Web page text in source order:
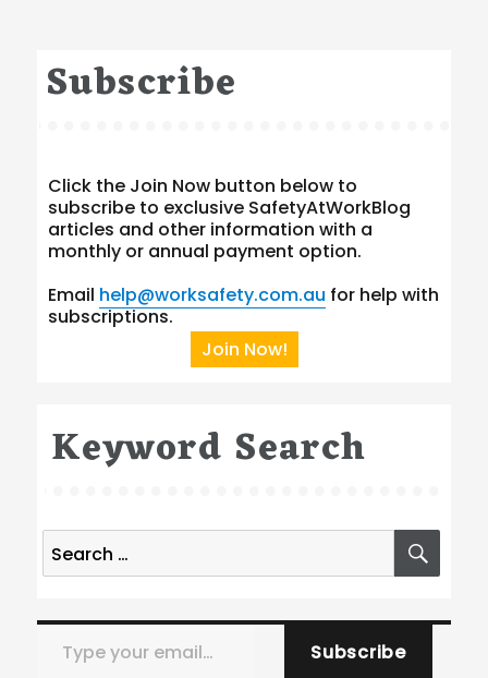
Subscribe
Click the Join Now button below to
subscribe to exclusive SafetyAtWorkBlog
articles and other information with a
monthly or annual payment option.
Email help@worksafety.com.au for help with
subscriptions.
Join Now!
Keyword Search
Search
for:
Type your email…
Subscribe